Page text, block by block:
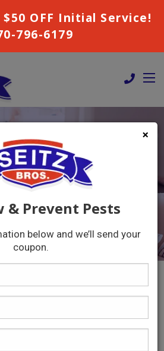
OFF Initial Service!
796-6179
customers. Not valid
×
& Prevent Pests
below and we’ll send your
coupon.